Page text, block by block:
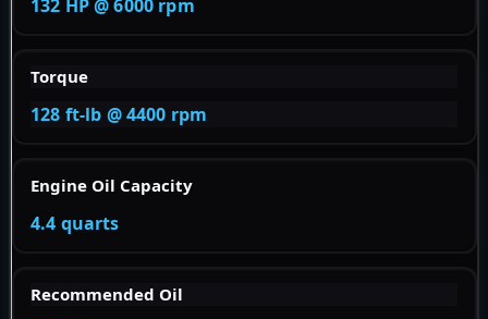
132 HP @ 6000 rpm
Torque
128 ft-lb @ 4400 rpm
Engine Oil Capacity
4.4 quarts
Recommended Oil